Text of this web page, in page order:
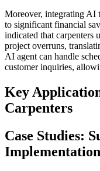
Moreover, integrating AI
to significant financial
indicated that carpenters
project overruns,
AI agent can handle
customer inquiries,
Key
Carpenters
Case Studies:
Implementation